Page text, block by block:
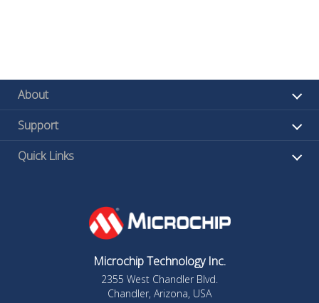
About
Support
Quick Links
Microchip Technology Inc.
2355 West Chandler Blvd.
Chandler, Arizona, USA